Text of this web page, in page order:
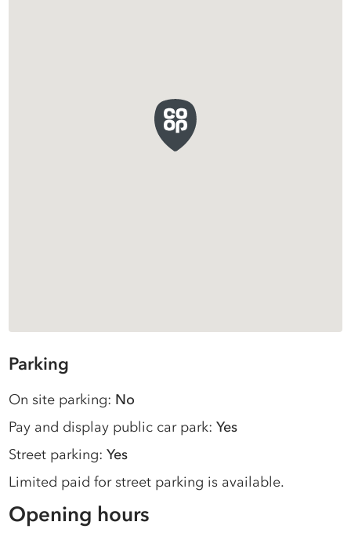
Parking
On site parking: No
Pay and display public car park:Yes
Street parking:Yes
Limited paid for street parking is available.
Opening hours